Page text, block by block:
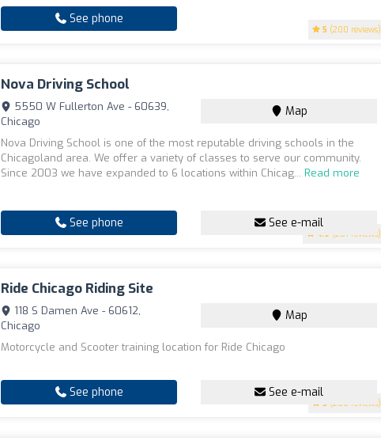
5 (200 reviews)
See phone
Nova Driving School
4.9 (201 reviews)
5550 W Fullerton Ave - 60639,
Chicago
Map
Nova Driving School is one of the most reputable driving schools in the
Chicagoland area. We offer a variety of classes to serve our community.
Since 2003 we have expanded to 6 locations within Chicag...Read more
See phone See e-mail
Ride Chicago Riding Site
5 (200 reviews)
118 S Damen Ave - 60612,
Chicago
Map
Motorcycle and Scooter training location for Ride Chicago
See phone See e-mail